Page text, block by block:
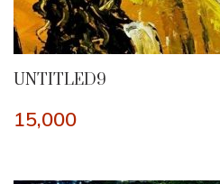
UNTITLED9
15,000